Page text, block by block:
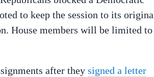
to keep the session to its
House members will be limited to
after they signed a letter